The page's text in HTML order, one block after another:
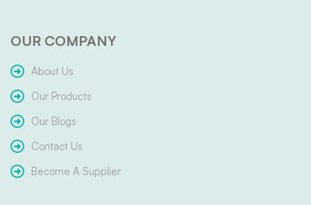
OUR COMPANY
About Us
Our Products
Our Blogs
Contact Us
Become A Supplier